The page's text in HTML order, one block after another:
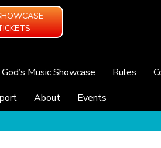
God’s Music Showcase Rules
About Events